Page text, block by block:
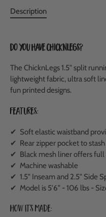
Description
Do you have ChicknLegs?
The ChicknLegs 1.5" split
lightweight fabric, ultra soft
fun printed designs.
Features:
✔ Soft elastic waistband
✔ Rear zipper pocket to
✔ Black mesh liner offers full
✔ Machine washable
✔ 1.5" Inseam and 2.5" Side
✔ Model is 5'6" - 106 lbs -
How It's Made: